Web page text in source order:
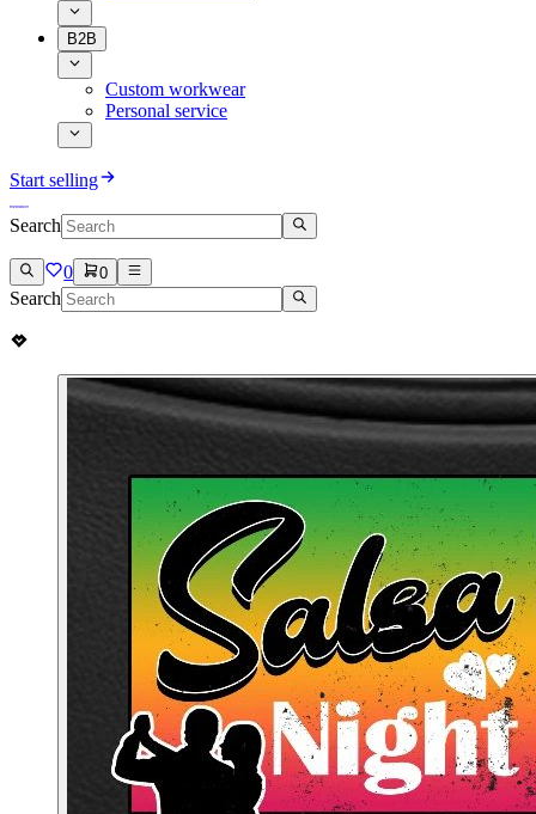
B2B
Custom workwear
Personal service
Start selling
Search
0 0
Search